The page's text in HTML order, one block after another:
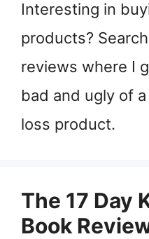
Interesting in
products?
reviews where I
bad and ugly of
loss product.
The 17 Day
Book